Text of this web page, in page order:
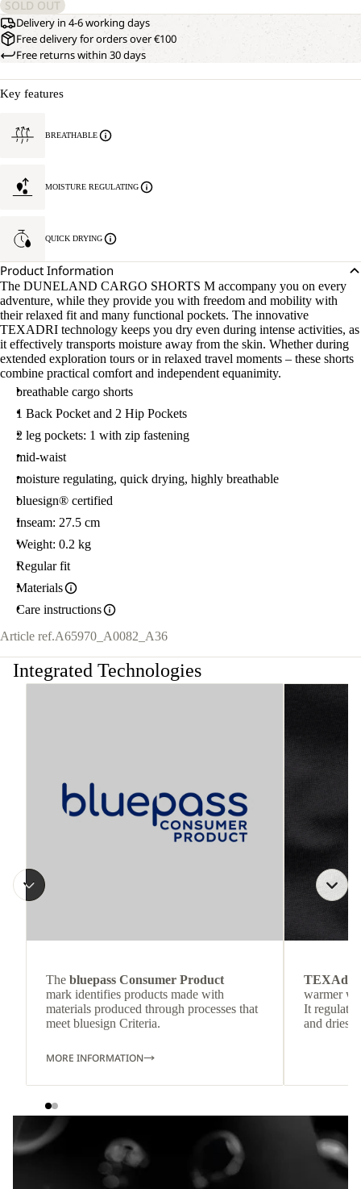
SOLD OUT
Delivery in 4-6 working days
Free delivery for orders over €100
Free returns within 30 days
Key features
BREATHABLE
MOISTURE REGULATING
QUICK DRYING
Product Information
The DUNELAND CARGO SHORTS M accompany you on every
adventure, while they provide you with freedom and mobility with
their relaxed fit and many functional pockets. The innovative
TEXADRI technology keeps you dry even during intense activities, as
it effectively transports moisture away from the skin. Whether during
extended exploration tours or in relaxed travel moments – these shorts
combine practical comfort and independent equanimity.
breathable cargo shorts
1 Back Pocket and 2 Hip Pockets
2 leg pockets: 1 with zip fastening
mid-waist
moisture regulating, quick drying, highly breathable
bluesign® certified
Inseam: 27.5 cm
Weight: 0.2 kg
Regular fit
Materials
Care instructions
Article ref.A65970_A0082_A36
Integrated Technologies
The bluepass Consumer Product
mark identifies products made with
materials produced through processes that
meet bluesign Criteria.
MORE INFORMATION
TEXAdri
warmer
It
and dries